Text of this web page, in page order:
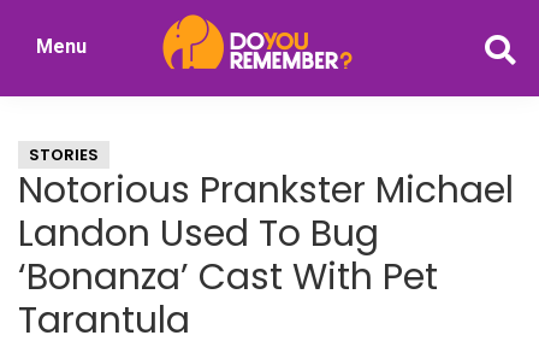
Nostalgia
Menu
STORIES
Notorious Prankster Michael
Landon Used To Bug
‘Bonanza’ Cast With Pet
Tarantula